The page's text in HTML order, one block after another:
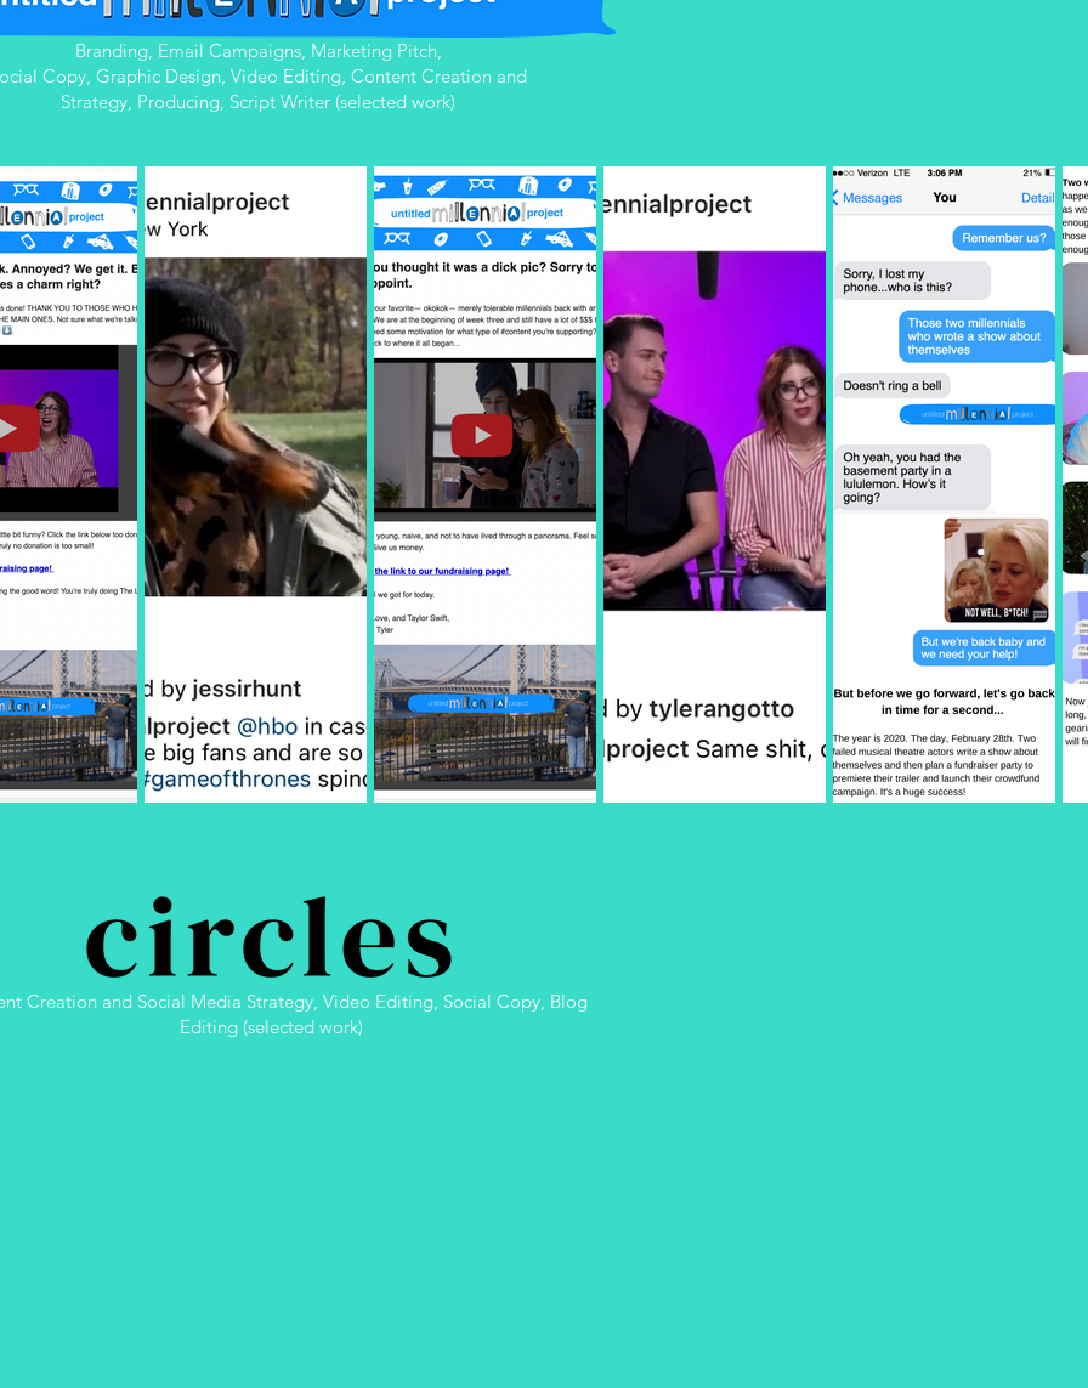
Branding, Email Campaigns, Marketing Pitch,
Copy, Graphic Design, Video Editing, Content Creation and
Strategy, Producing, Script Writer (selected work)
Creation and Social Media Strategy, Video Editing, Social Copy, Blog
Editing (selected work)